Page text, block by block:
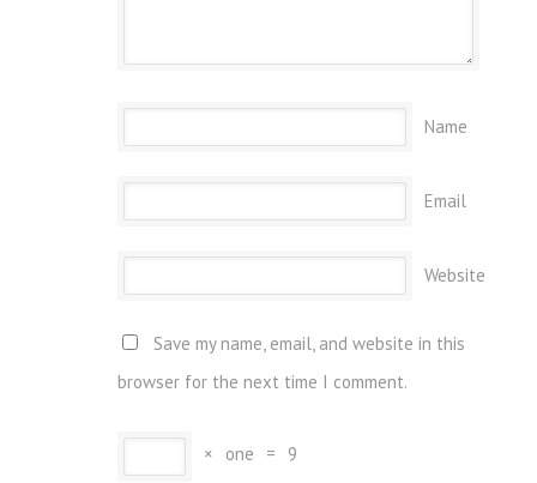
Name
Email
Website
Save my name, email, and website in this
browser for the next time I comment.
× one = 9